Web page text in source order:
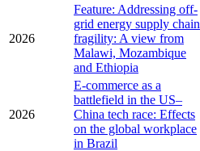
2026
Feature: Addressing off-
grid energy supply chain
fragility: A view from
Malawi, Mozambique
and Ethiopia
2026
E-commerce as a
battlefield in the US–
China tech race: Effects
on the global workplace
in Brazil